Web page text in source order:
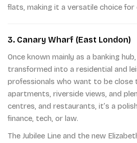
flats, making it a versatile choice
3. Canary Wharf (East London)
Once known mainly as a banking
transformed into a residential and
professionals who want to be close
apartments, riverside views, and
centres, and restaurants, it’s a
finance, tech, or law.
The Jubilee Line and the new